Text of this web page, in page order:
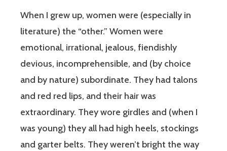
When I grew up, women were (especially in
literature) the “other.” Women were
emotional, irrational, jealous, fiendishly
devious, incomprehensible, and (by choice
and by nature) subordinate. They had talons
and red red lips, and their hair was
extraordinary. They wore girdles and (when I
was young) they all had high heels, stockings
and garter belts. They weren’t bright the way